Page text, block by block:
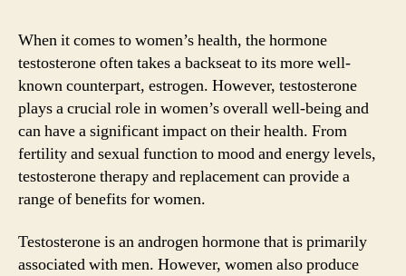
When it comes to women’s health, the hormone
testosterone often takes a backseat to its more well-
known counterpart, estrogen. However, testosterone
plays a crucial role in women’s overall well-being and
can have a significant impact on their health. From
fertility and sexual function to mood and energy levels,
testosterone therapy and replacement can provide a
range of benefits for women.
Testosterone is an androgen hormone that is primarily
associated with men. However, women also produce